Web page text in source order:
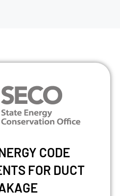
CODE
FOR DUCT